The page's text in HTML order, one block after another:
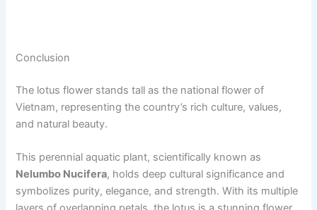
Conclusion
The lotus flower stands tall as the national flower of
Vietnam, representing the country’s rich culture, values,
and natural beauty.
This perennial aquatic plant, scientifically known as
Nelumbo Nucifera, holds deep cultural significance and
symbolizes purity, elegance, and strength. With its multiple